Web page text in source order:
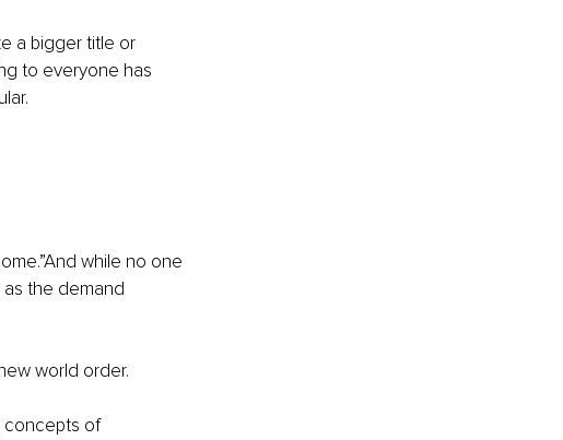
a bigger title or
to everyone has
while no one
the demand
world order.
concepts of